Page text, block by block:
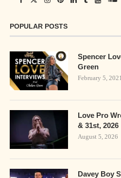
POPULAR POSTS
Spencer
Green
February 5, 2021
Love Pro
& 31st, 2026
August 5, 2026
Davey Boy